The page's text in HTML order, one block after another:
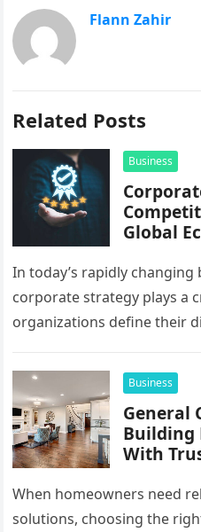
Flann Zahir
Related Posts
Business
Global
In today’s rapidly
corporate strategy plays a
organizations define their
operating across…
Business
General
Building
With
When homeowners need
solutions, choosing the